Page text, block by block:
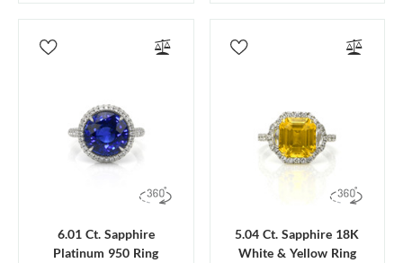
6.01 Ct. Sapphire
Platinum 950 Ring
5.04 Ct. Sapphire 18K
White & Yellow Ring